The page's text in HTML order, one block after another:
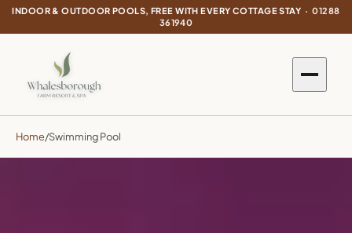
INDOOR & OUTDOOR POOLS, FREE WITH EVERY COTTAGE STAY ·01288
361940
Home/Swimming Pool